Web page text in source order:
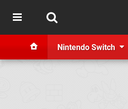
Nintendo Switch